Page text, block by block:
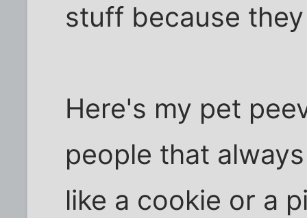
stuff because
Here's my pet
people that
like a cookie or a